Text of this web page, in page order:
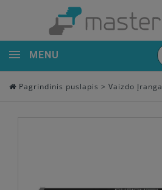
MENU
Pagrindinis puslapis > Vaizdo Įranga